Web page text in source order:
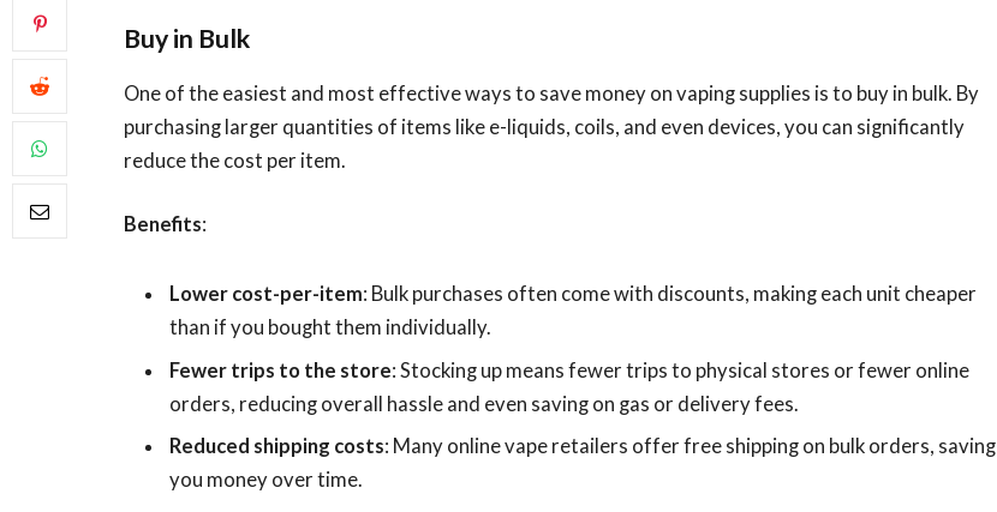
Buy in Bulk
One of the easiest and most effective ways to save money on vaping supplies is to buy in bulk. By
purchasing larger quantities of items like e-liquids, coils, and even devices, you can significantly
reduce the cost per item.
Benefits:
Lower cost-per-item: Bulk purchases often come with discounts, making each unit cheaper
than if you bought them individually.
Fewer trips to the store: Stocking up means fewer trips to physical stores or fewer online
orders, reducing overall hassle and even saving on gas or delivery fees.
Reduced shipping costs: Many online vape retailers offer free shipping on bulk orders, saving
you money over time.